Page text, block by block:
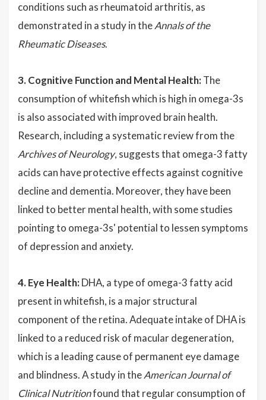
conditions such as rheumatoid arthritis, as
demonstrated in a study in theAnnals of the
Rheumatic Diseases.
3. Cognitive Function and Mental Health: The
consumption of whitefish which is high in omega-3s
is also associated with improved brain health.
Research, including a systematic review from the
Archives of Neurology, suggests that omega-3 fatty
acids can have protective effects against cognitive
decline and dementia. Moreover, they have been
linked to better mental health, with some studies
pointing to omega-3s' potential to lessen symptoms
of depression and anxiety.
4. Eye Health: DHA, a type of omega-3 fatty acid
present in whitefish, is a major structural
component of the retina. Adequate intake of DHA is
linked to a reduced risk of macular degeneration,
which is a leading cause of permanent eye damage
and blindness. A study in theAmerican Journal of
Clinical Nutritionfound that regular consumption of